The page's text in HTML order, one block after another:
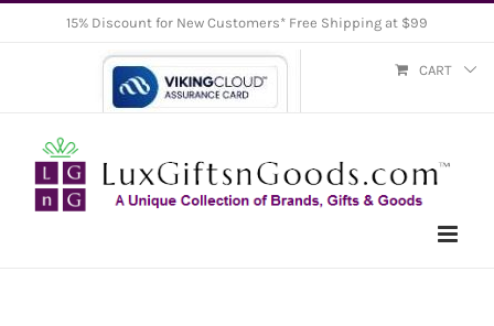
15% Discount for New Customers* Free Shipping at $99
CART